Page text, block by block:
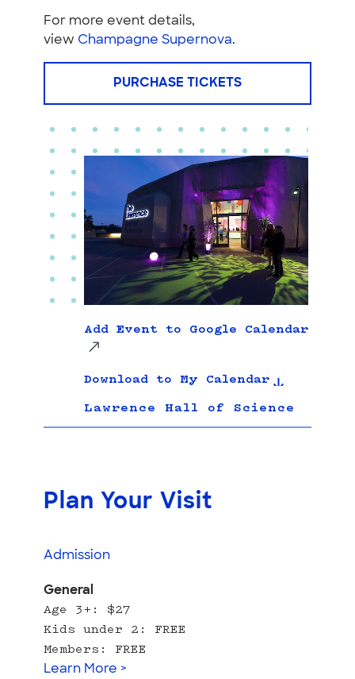
For more event details,
view Champagne Supernova.
PURCHASE TICKETS
Add Event to Google Calendar
Download to My Calendar
Lawrence Hall of Science
Plan Your Visit
Admission
General
Age 3+: $27
Kids under 2: FREE
Members: FREE
Learn More >